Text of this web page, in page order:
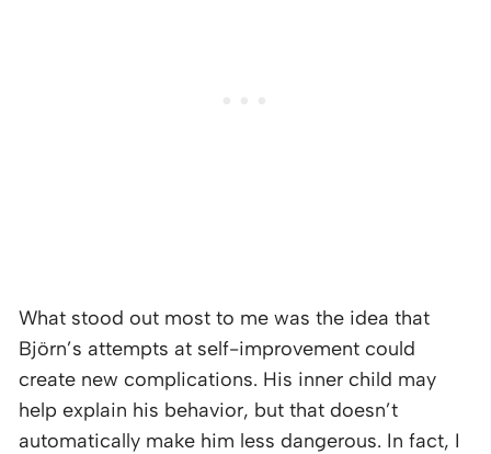
What stood out most to me was the idea that
Björn’s attempts at self-improvement could
create new complications. His inner child may
help explain his behavior, but that doesn’t
automatically make him less dangerous. In fact, I